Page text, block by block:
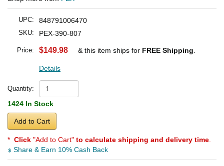
UPC: 848791006470
SKU: PEX-390-807
Price: $149.98 & this item ships for FREE Shipping
Details
Quantity:
1424 In Stock
Add to Cart
* Click "Add to Cart" to calculate shipping and delivery time
Share & Earn 10% Cash Back